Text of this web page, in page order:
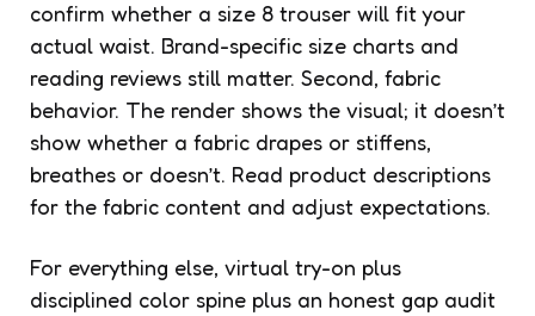
confirm whether a size 8 trouser will fit your
actual waist. Brand-specific size charts and
reading reviews still matter. Second, fabric
behavior. The render shows the visual; it doesn’t
show whether a fabric drapes or stiffens,
breathes or doesn’t. Read product descriptions
for the fabric content and adjust expectations.
For everything else, virtual try-on plus
disciplined color spine plus an honest gap audit